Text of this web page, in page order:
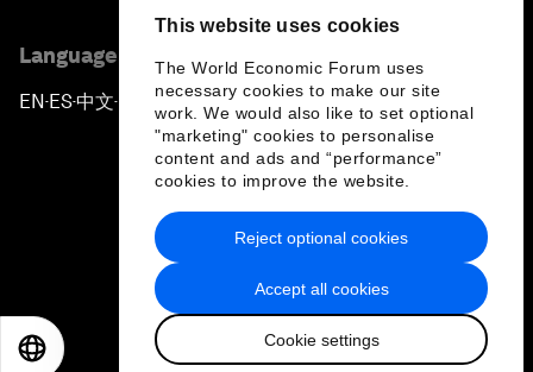
This website uses cookies
The World Economic Forum uses
necessary cookies to make our site
work. We would also like to set optional
"marketing" cookies to personalise
content and ads and “performance”
cookies to improve the website.
Accept all cookies
Cookie settings
Reject optional cookies
Language editions
EN ▪ES▪中文▪ 日本語
Privacy Policy & Terms of Service
Sitemap
2026 World Economic Forum
日本語